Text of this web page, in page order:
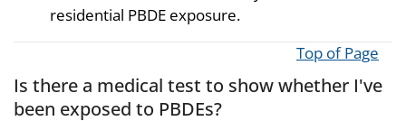
residential PBDE exposure.
Top of Page
Is there a medical test to show whether I've
been exposed to PBDEs?